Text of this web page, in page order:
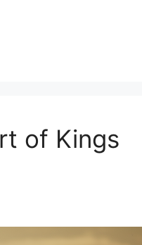
of Kings